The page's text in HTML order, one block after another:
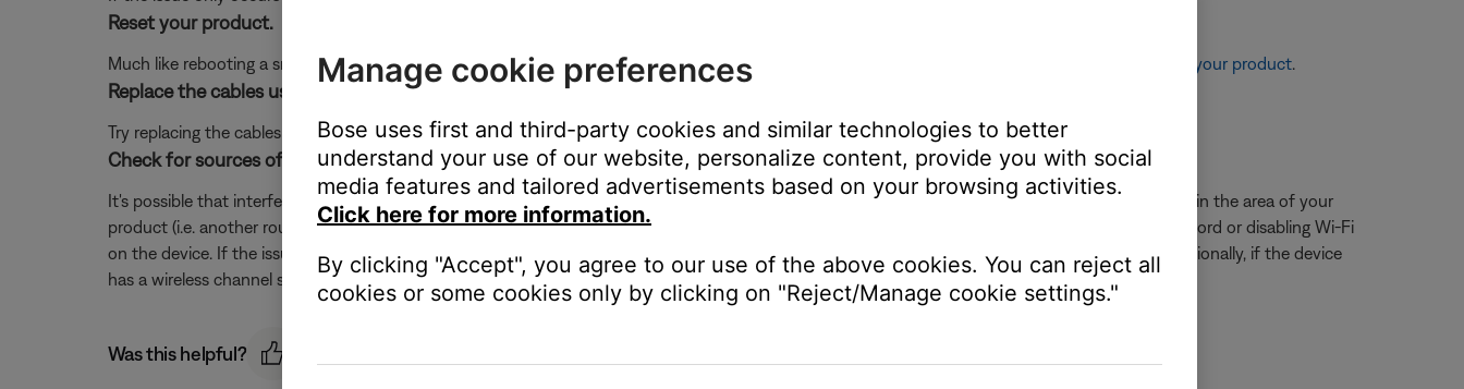
Reset your product.
Much like rebooting a smartphone, your product might need to be reset on occasion to correct minor issues. For more information, see Resetting your product.
Replace the cables used to connect your product
Try replacing the cables that connect your product. If no issue is heard with new cables, the first set of cables is the issue.
Check for sources of wireless interference.
It's possible that interference from other wireless devices are affecting the wireless functionality of your product. Check for other wireless devices in the area of your
product (i.e. another router, cordless phone, wireless printer, smart TV, etc.). To determine if a device might be interfering, try unplugging its power cord or disabling Wi-Fi
on the device. If the issue is resolved when a particular device is removed, try placing that device farther away from your product, if possible. Additionally, if the device
has a wireless channel setting, try a different channel.
Was this helpful?
Manage cookie preferences
Bose uses first and third-party cookies and similar technologies to better
understand your use of our website, personalize content, provide you with social
media features and tailored advertisements based on your browsing activities.
Click here for more information.
By clicking "Accept", you agree to our use of the above cookies. You can reject all
cookies or some cookies only by clicking on "Reject/Manage cookie settings."